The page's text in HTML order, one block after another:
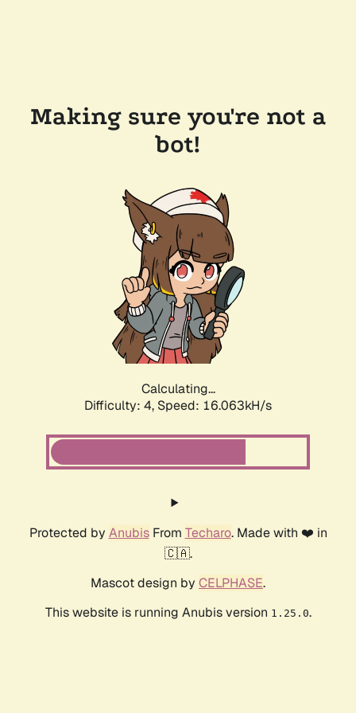
Making sure you're not a
bot!
Calculating...
Difficulty: 4, Speed: 18.385kH/s
Protected by AnubisFrom Techaro. Made with ❤️ in
🇨🇦.
Mascot design by CELPHASE.
This website is running Anubis version 1.25.0.